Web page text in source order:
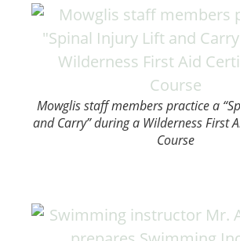
Mowglis staff members practice a
and Carry” during a Wilderness First
Course